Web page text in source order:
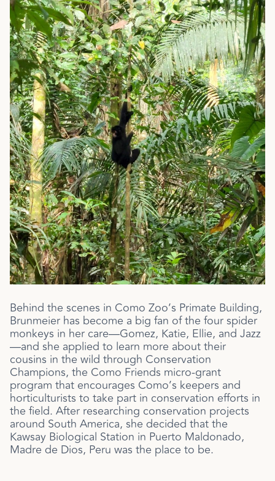
Behind the scenes in Como Zoo’s Primate Building,
Brunmeier has become a big fan of the four spider
monkeys in her care—Gomez, Katie, Ellie, and Jazz
—and she applied to learn more about their
cousins in the wild through Conservation
Champions, the Como Friends micro-grant
program that encourages Como’s keepers and
horticulturists to take part in conservation efforts in
the field. After researching conservation projects
around South America, she decided that the
Kawsay Biological Station in Puerto Maldonado,
Madre de Dios, Peru was the place to be.